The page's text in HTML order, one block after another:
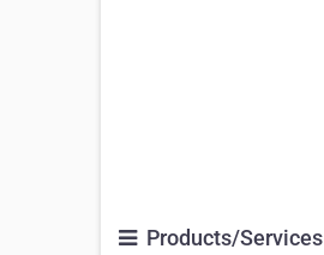
Products/Services